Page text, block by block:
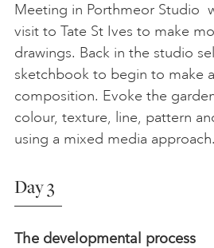
Meeting in Porthmeor Studio
visit to Tate St Ives to make
drawings. Back in the studio
sketchbook to begin to make
composition. Evoke the
colour, texture, line, pattern
using a mixed media approach.
Day 3
The developmental process